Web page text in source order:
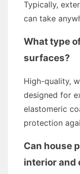
Typically,
can take
What type
surfaces?
High-quality,
designed for
elastomeric
protection
Can house
interior and